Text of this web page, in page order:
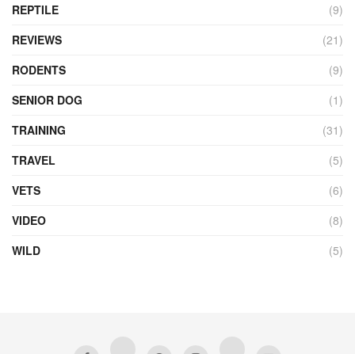
REPTILE
(9)
REVIEWS
(21)
RODENTS
(9)
SENIOR DOG
(1)
TRAINING
(31)
TRAVEL
(5)
VETS
(6)
VIDEO
(8)
WILD
(5)